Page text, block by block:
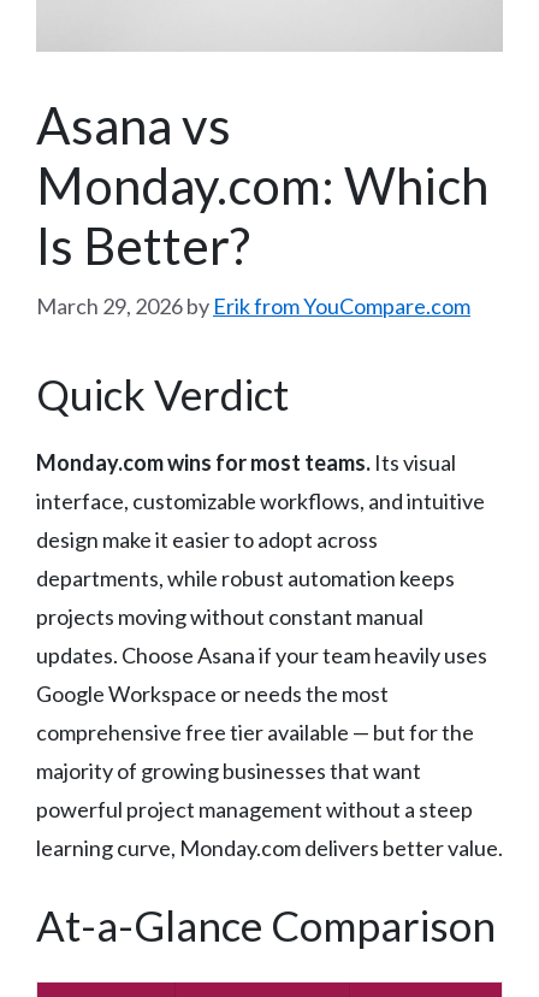
Asana vs
Monday.com: Which
Is Better?
March 29, 2026by Erik from YouCompare.com
Quick Verdict
Monday.com wins for most teams. Its visual
interface, customizable workflows, and intuitive
design make it easier to adopt across
departments, while robust automation keeps
projects moving without constant manual
updates. Choose Asana if your team heavily uses
Google Workspace or needs the most
comprehensive free tier available — but for the
majority of growing businesses that want
powerful project management without a steep
learning curve, Monday.com delivers better value.
At-a-Glance Comparison